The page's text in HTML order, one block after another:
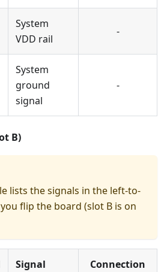
System
VDD rail
-
System
ground
signal
-
B)
lists the signals in the left-to-
flip the board (slot B is on
Signal
Connection